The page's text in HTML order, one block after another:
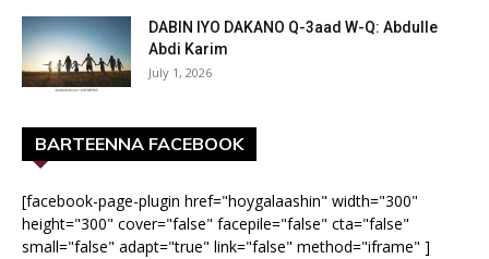
DABIN IYO DAKANO Q-3aad W-Q: Abdulle
Abdi Karim
July 1, 2026
BARTEENNA FACEBOOK
[facebook-page-plugin href="hoygalaashin" width="300"
height="300" cover="false" facepile="false" cta="false"
small="false" adapt="true" link="false" method="iframe" ]